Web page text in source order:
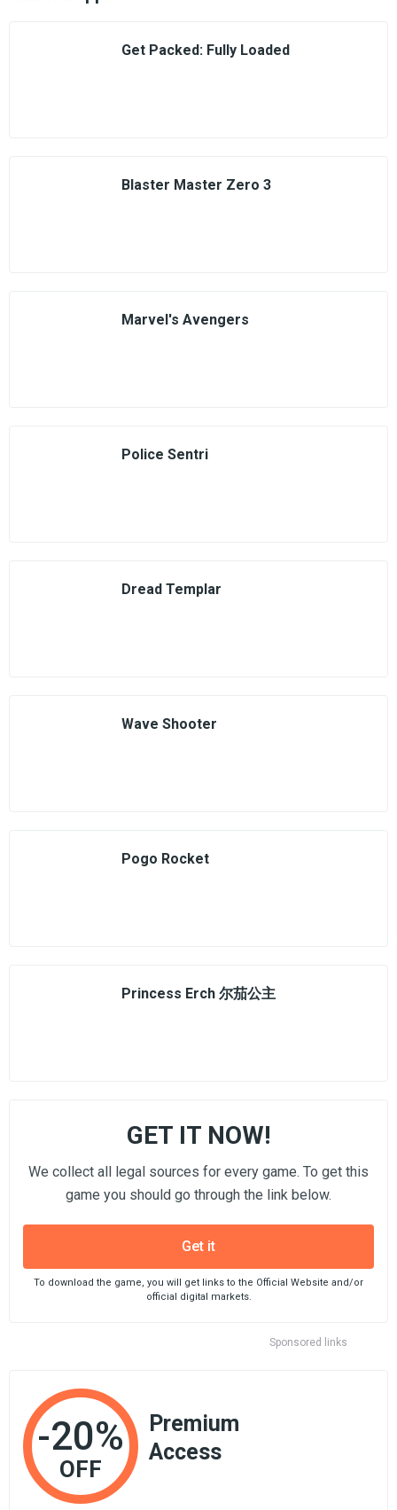
Get Packed: Fully Loaded
Blaster Master Zero 3
Marvel's Avengers
Police Sentri
Dread Templar
Wave Shooter
Pogo Rocket
Princess Erch 尔茄公主
Sponsored links
GET IT NOW!
We collect all legal sources for every game. To get this
game you should go through the link below.
Get it
To download the game, you will get links to the Official Website and/or
official digital markets.
-20%
OFF
Premium
Access